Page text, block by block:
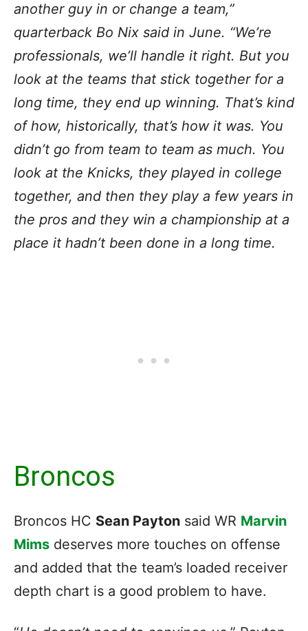
another guy in or change a team,”
quarterback Bo Nix said in June. “We’re
professionals, we’ll handle it right. But you
look at the teams that stick together for a
long time, they end up winning. That’s kind
of how, historically, that’s how it was. You
didn’t go from team to team as much. You
look at the Knicks, they played in college
together, and then they play a few years in
the pros and they win a championship at a
place it hadn’t been done in a long time.
Broncos
Broncos HC Sean Payton said WR Marvin
Mims deserves more touches on offense
and added that the team’s loaded receiver
depth chart is a good problem to have.